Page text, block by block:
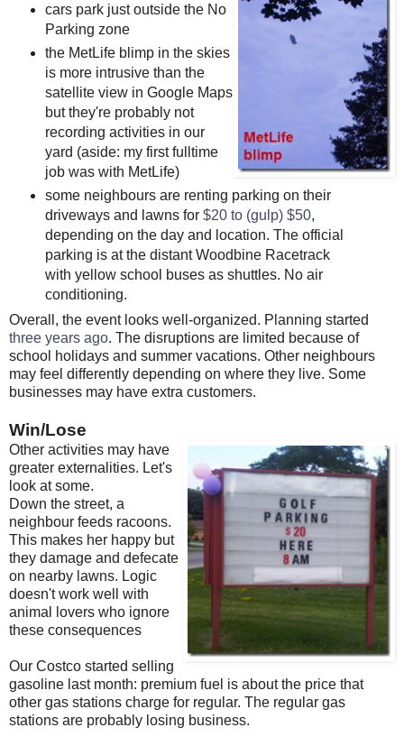
cars park just outside the No
Parking zone
the MetLife blimp in the skies
is more intrusive than the
satellite view in Google Maps
but they're probably not
recording activities in our
yard (aside: my first fulltime
job was with MetLife)
some neighbours are renting parking on their
driveways and lawns for $20 to (gulp) $50,
depending on the day and location. The official
parking is at the distant Woodbine Racetrack
with yellow school buses as shuttles. No air
conditioning.
Overall, the event looks well-organized. Planning started
three years ago. The disruptions are limited because of
school holidays and summer vacations. Other neighbours
may feel differently depending on where they live. Some
businesses may have extra customers.
Win/Lose
Other activities may have
greater externalities. Let's
look at some.
Down the street, a
neighbour feeds racoons.
This makes her happy but
they damage and defecate
on nearby lawns. Logic
doesn't work well with
animal lovers who ignore
these consequences
Our Costco started selling
gasoline last month: premium fuel is about the price that
other gas stations charge for regular. The regular gas
stations are probably losing business.